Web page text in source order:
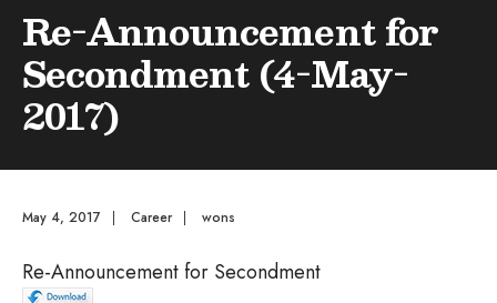
Re-Announcement for
Secondment (4-May-
2017)
May 4, 2017 | Career | wons
Re-Announcement for Secondment